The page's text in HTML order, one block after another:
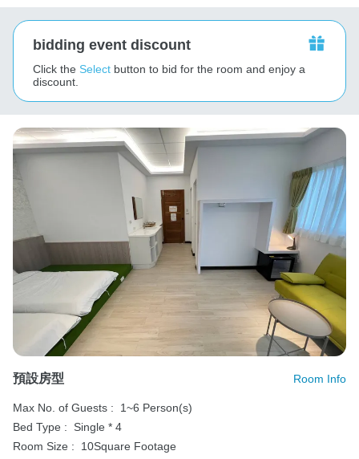
bidding event discount
Click the Select button to bid for the room and enjoy a
discount.
預設房型 Room Info
Max No. of Guests :
1~6 Person(s)
Bed Type :
Single * 4
Room Size :
10Square Footage